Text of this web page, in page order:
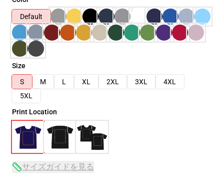
Default
Size
S
M L XL 2XL 3XL
4XL
5XL
Print Location
サイズガイドを見る